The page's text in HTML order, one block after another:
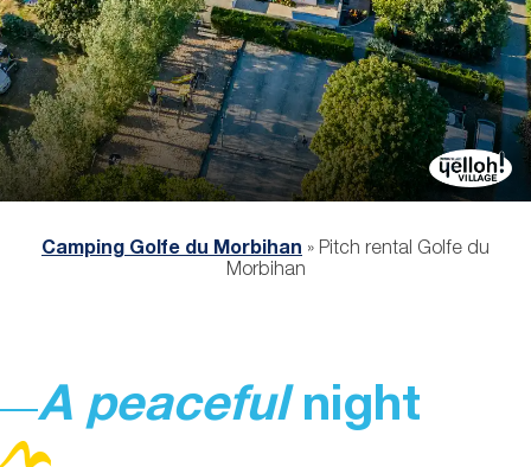
Camping Golfe du Morbihan » Pitch rental Golfe du
Morbihan
A peacefulnight